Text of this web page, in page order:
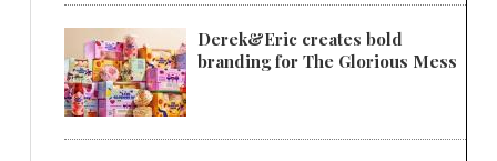
Derek&Eric creates bold
branding for The Glorious Mess